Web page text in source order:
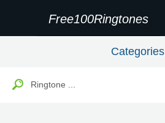
Free100Ringtones
Categories